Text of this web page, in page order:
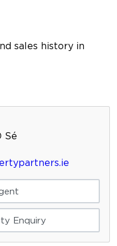
sales history in
Sé
Enquiry